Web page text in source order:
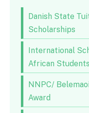
Danish State
Scholarships
International
African Students
NNPC/
Award